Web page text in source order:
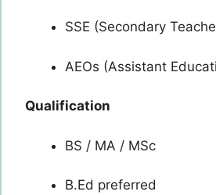
SSE (Secondary
AEOs (Assistant
Qualification
BS / MA / MSc
B.Ed preferred